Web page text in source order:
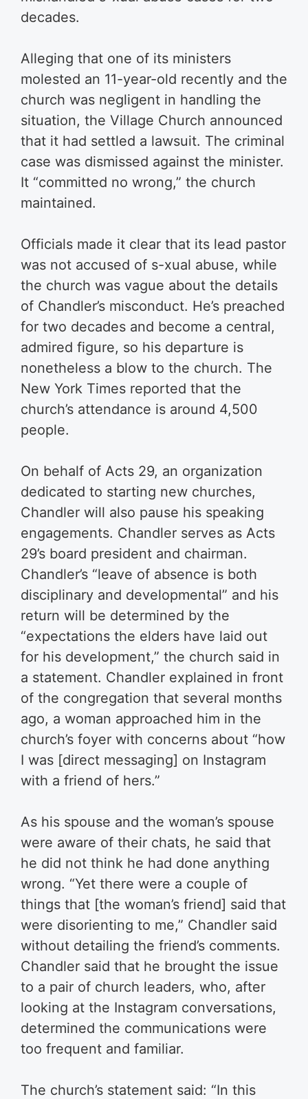
decades.
Alleging that one of its ministers
molested an 11-year-old recently and the
church was negligent in handling the
situation, the Village Church announced
that it had settled a lawsuit. The criminal
case was dismissed against the minister.
It “committed no wrong,” the church
maintained.
Officials made it clear that its lead pastor
was not accused of s-xual abuse, while
the church was vague about the details
of Chandler’s misconduct. He’s preached
for two decades and become a central,
admired figure, so his departure is
nonetheless a blow to the church. The
New York Times reported that the
church’s attendance is around 4,500
people.
On behalf of Acts 29, an organization
dedicated to starting new churches,
Chandler will also pause his speaking
engagements. Chandler serves as Acts
29’s board president and chairman.
Chandler’s “leave of absence is both
disciplinary and developmental” and his
return will be determined by the
“expectations the elders have laid out
for his development,” the church said in
a statement. Chandler explained in front
of the congregation that several months
ago, a woman approached him in the
church’s foyer with concerns about “how
I was [direct messaging] on Instagram
with a friend of hers.”
As his spouse and the woman’s spouse
were aware of their chats, he said that
he did not think he had done anything
wrong. “Yet there were a couple of
things that [the woman’s friend] said that
were disorienting to me,” Chandler said
without detailing the friend’s comments.
Chandler said that he brought the issue
to a pair of church leaders, who, after
looking at the Instagram conversations,
determined the communications were
too frequent and familiar.
The church’s statement said: “In this